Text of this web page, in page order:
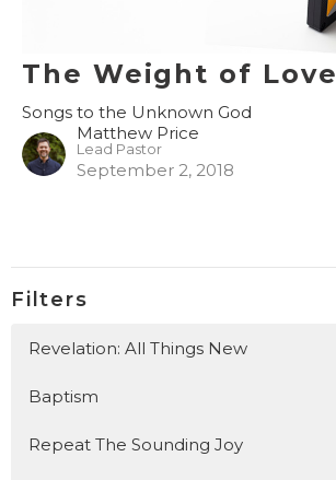
The Weight of Love
Songs to the Unknown God
Matthew Price
Lead Pastor
September 2, 2018
Filters
Revelation: All Things New
Baptism
Repeat The Sounding Joy